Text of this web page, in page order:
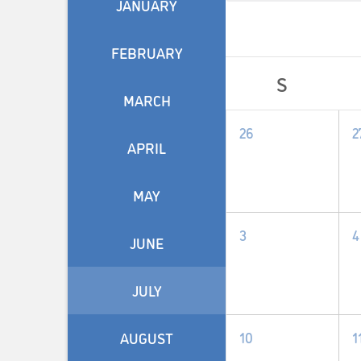
Calendar
of
Events
S
0
26
0
0
3
0
4
0
10
0
JANUARY
FEBRUARY
MARCH
APRIL
MAY
JUNE
JULY
AUGUST